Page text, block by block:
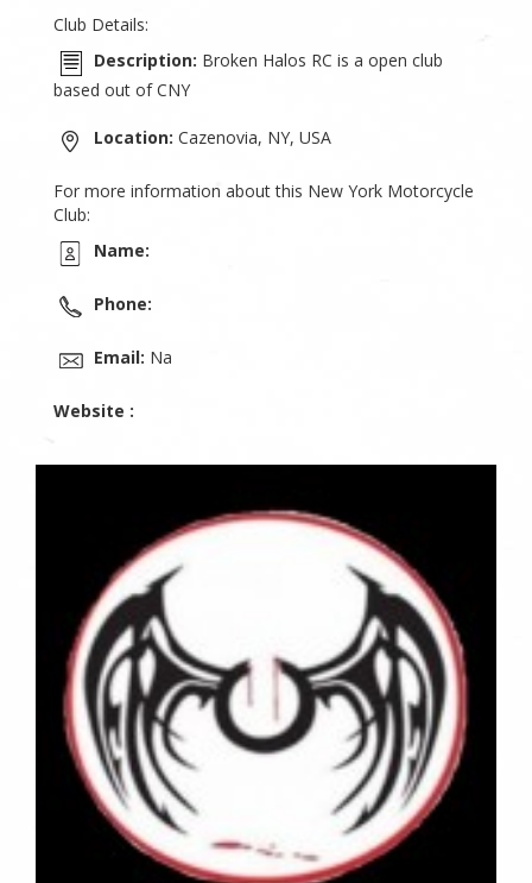
Club Details:
Description: Broken Halos RC is a open club
based out of CNY
Location: Cazenovia, NY, USA
For more information about this New York Motorcycle
Club:
Name:
Phone:
Email: Na
Website :